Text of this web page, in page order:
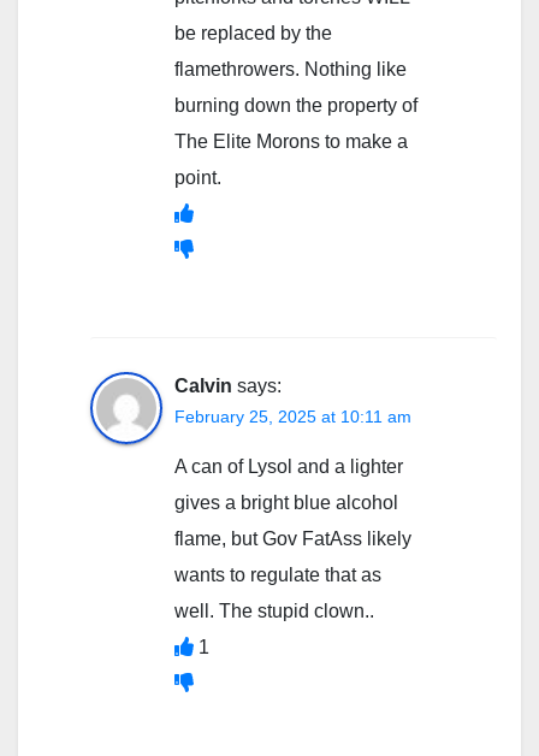
be replaced by the
flamethrowers. Nothing like
burning down the property of
The Elite Morons to make a
point.
Calvin says:
February 25, 2025 at 10:11 am
A can of Lysol and a lighter
gives a bright blue alcohol
flame, but Gov FatAss likely
wants to regulate that as
well. The stupid clown..
1